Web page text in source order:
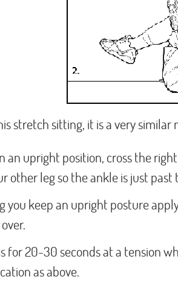
stretch sitting, it is a very similar
an upright position, cross the
other leg so the ankle is just past
you keep an upright posture
for 20-30 seconds at a tension
as above.